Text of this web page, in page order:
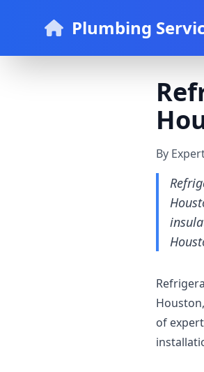
Plumbing
By
of